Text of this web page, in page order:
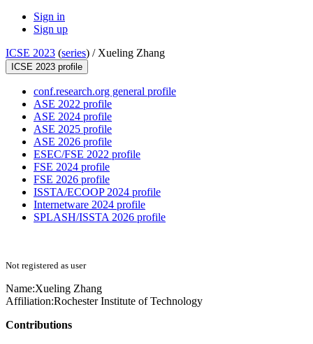
Sign in
Sign up
ICSE 2023 (series) / Xueling Zhang
ICSE 2023 profile
conf.research.org general profile
ASE 2022 profile
ASE 2024 profile
ASE 2025 profile
ASE 2026 profile
ESEC/FSE 2022 profile
FSE 2024 profile
FSE 2026 profile
ISSTA/ECOOP 2024 profile
Internetware 2024 profile
SPLASH/ISSTA 2026 profile
Not registered as user
Name:Xueling Zhang
Affiliation:Rochester Institute of Technology
Contributions